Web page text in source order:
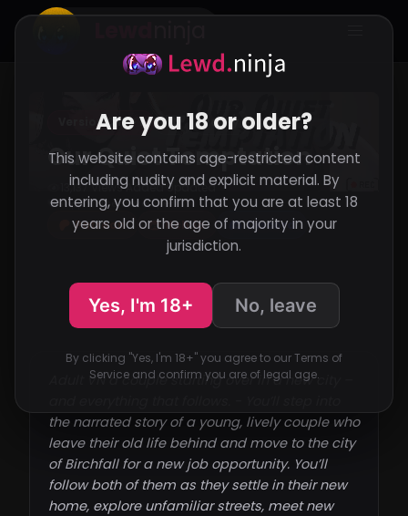
Version Ch2 - 1 VN RenPy
Our Quiet Temptation
13,137 Views·Added·Updated
Support the developer
Patreon Itch.io Discord
Adult VN a couple starting over in a new city –
the narrated story of a young, lively couple who
leave their old life behind and move to the city
of Birchfall for a new job opportunity. You’ll
follow both of them as they settle in their new
home, explore unfamiliar streets, meet new
Are you 18 or older?
This website contains age-restricted content
including nudity and explicit material. By
entering, you confirm that you are at least 18
years old or the age of majority in your
jurisdiction.
Yes, I'm 18+ No, leave
By clicking "Yes, I'm 18+" you agree to our Terms of
Service and confirm you are of legal age.